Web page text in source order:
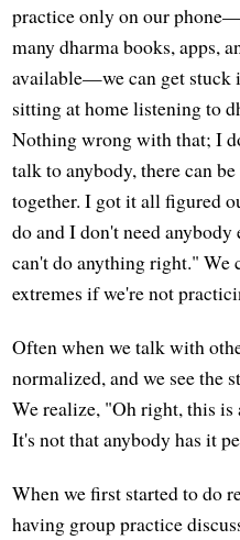
practice only on our
many dharma books, apps,
available—we can get stuck
sitting at home listening to
Nothing wrong with that; I
talk to anybody, there can
together. I got it all figured
do and I don't need
can't do anything right." We
extremes if we're not
Often when we talk with
normalized, and we see the
We realize, "Oh right, this
It's not that anybody has it
When we first started to do
having group practice